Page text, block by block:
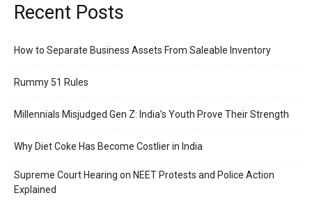
Recent Posts
How to Separate Business Assets From Saleable Inventory
Rummy 51 Rules
Millennials Misjudged Gen Z: India’s Youth Prove Their Strength
Why Diet Coke Has Become Costlier in India
Supreme Court Hearing on NEET Protests and Police Action
Explained